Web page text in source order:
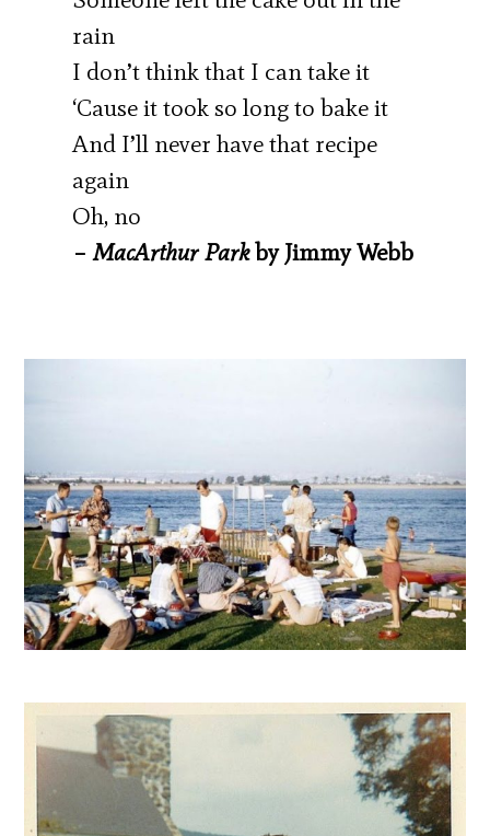
rain
I don’t think that I can take it
‘Cause it took so long to bake it
And I’ll never have that recipe
again
Oh, no
– MacArthur Parkby Jimmy Webb